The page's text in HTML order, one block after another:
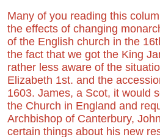
Many of you reading this
the effects of changing
of the English church in the
the fact that we got the King
rather less aware of the
Elizabeth 1st. and the
1603. James, a Scot, it would
the Church in England and
Archbishop of Canterbury,
certain things about his new